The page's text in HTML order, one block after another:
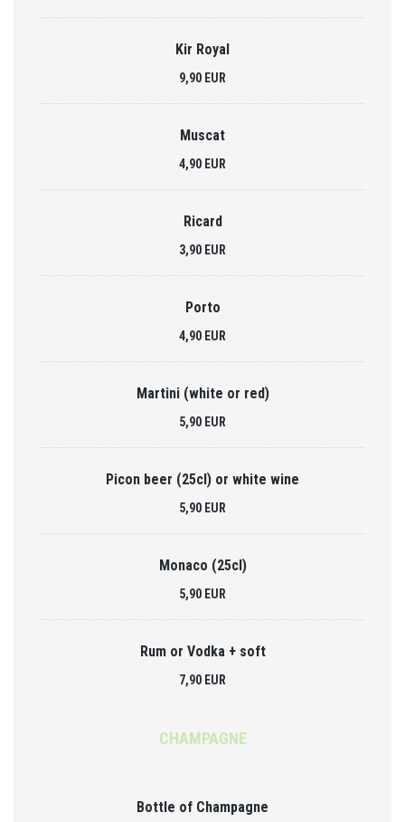
Kir Royal
9,90 EUR
Muscat
4,90 EUR
Ricard
3,90 EUR
Porto
4,90 EUR
Martini (white or red)
5,90 EUR
Picon beer (25cl) or white wine
5,90 EUR
Monaco (25cl)
5,90 EUR
Rum or Vodka + soft
7,90 EUR
CHAMPAGNE
Bottle of Champagne